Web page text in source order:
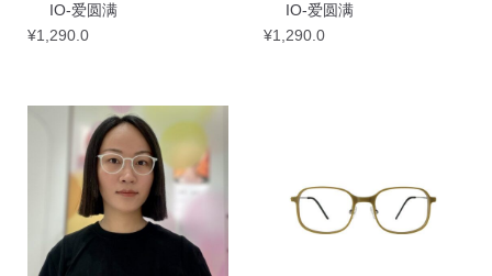
IO-爱圆满
¥1,290.0
IO-爱圆满
¥1,290.0